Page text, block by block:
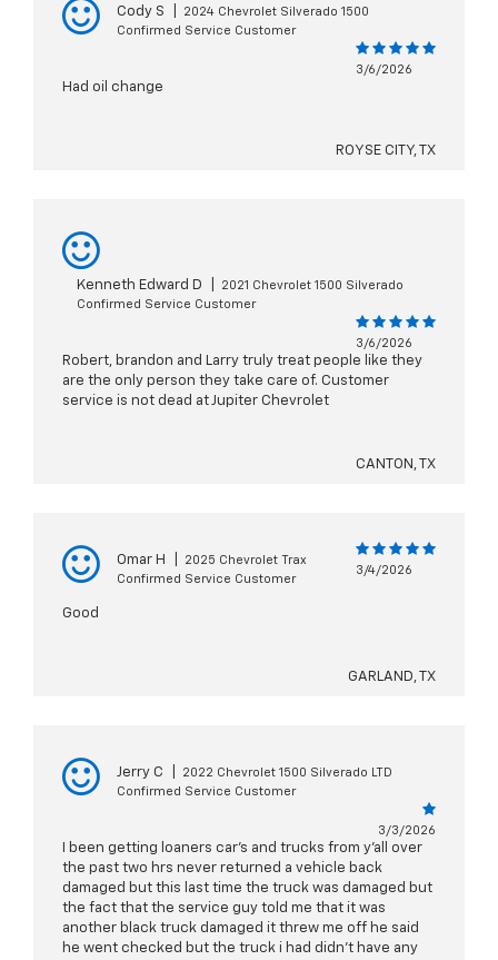
Cody S
2024 Chevrolet Silverado 1500
Confirmed Service Customer
3/6/2026
Had oil change
ROYSE CITY, TX
Kenneth Edward D
2021 Chevrolet 1500 Silverado
Confirmed Service Customer
3/6/2026
Robert, brandon and Larry truly treat people like they
are the only person they take care of. Customer
service is not dead at Jupiter Chevrolet
CANTON, TX
Omar H
2025 Chevrolet Trax
Confirmed Service Customer
3/4/2026
Good
GARLAND, TX
Jerry C
2022 Chevrolet 1500 Silverado LTD
Confirmed Service Customer
3/3/2026
I been getting loaners car's and trucks from y'all over
the past two hrs never returned a vehicle back
damaged but this last time the truck was damaged but
the fact that the service guy told me that it was
another black truck damaged it threw me off he said
he went checked but the truck i had didn't have any